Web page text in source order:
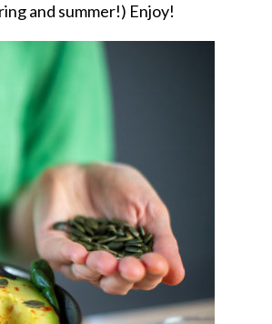
and summer!) Enjoy!